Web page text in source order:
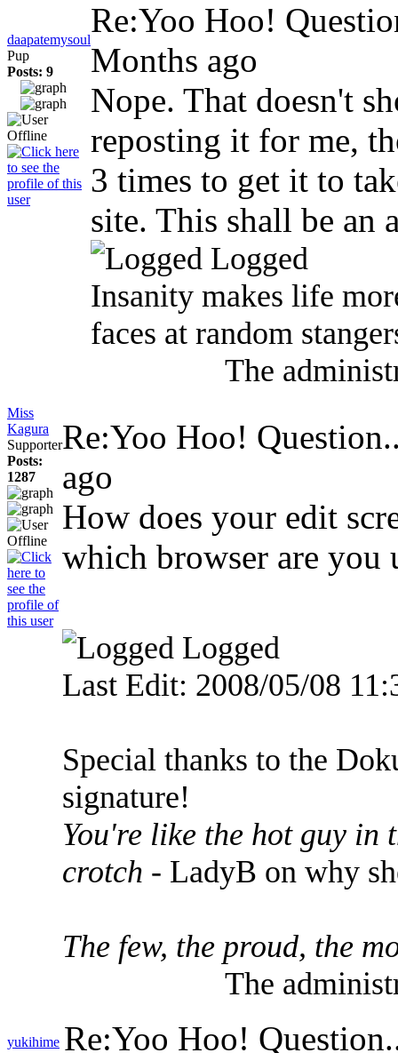
daapatemysoul
Pup
Posts: 9
Re:Yoo Hoo!
Months ago
Nope. That doesn't
reposting it for me,
3 times to get it to
site. This shall be an
Logged
Insanity makes life
faces at random
The
Miss
Kagura
Supporter
Posts:
1287
Re:Yoo Hoo!
ago
How does your edit
which browser are you
Logged
Last Edit: 2008/05/08
Special thanks to the
signature!
You're like the hot guy in
crotch - LadyB on why
The few, the proud, the
The
yukihime Re:Yoo Hoo!